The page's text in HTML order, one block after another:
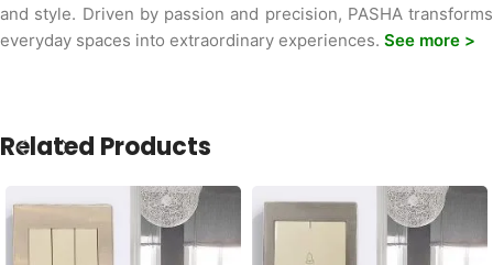
and style. Driven by passion and precision, PASHA transforms
everyday spaces into extraordinary experiences. See more >
Related Products